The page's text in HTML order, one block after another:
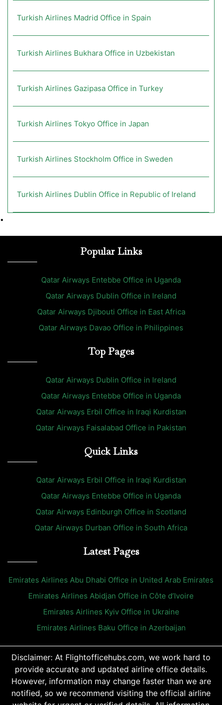
Turkish Airlines Madrid Office in Spain
Turkish Airlines Bukhara Office in Uzbekistan
Turkish Airlines Gazipasa Office in Turkey
Turkish Airlines Tokyo Office in Japan
Turkish Airlines Stockholm Office in Sweden
Turkish Airlines Dublin Office in Republic of Ireland
•
Popular Links
Qatar Airways Entebbe Office in Uganda
Qatar Airways Dublin Office in Ireland
Qatar Airways Djibouti Office in East Africa
Qatar Airways Davao Office in Philippines
Top Pages
Qatar Airways Dublin Office in Ireland
Qatar Airways Entebbe Office in Uganda
Qatar Airways Erbil Office in Iraqi Kurdistan
Qatar Airways Faisalabad Office in Pakistan
Quick Links
Qatar Airways Erbil Office in Iraqi Kurdistan
Qatar Airways Entebbe Office in Uganda
Qatar Airways Edinburgh Office in Scotland
Qatar Airways Durban Office in South Africa
Latest Pages
Emirates Airlines Abu Dhabi Office in United Arab Emirates
Emirates Airlines Abidjan Office in Côte d’Ivoire
Emirates Airlines Kyiv Office in Ukraine
Emirates Airlines Baku Office in Azerbaijan
Disclaimer: At Flightofficehubs.com, we work hard to
provide accurate and updated airline office details.
However, information may change faster than we are
notified, so we recommend visiting the official airline